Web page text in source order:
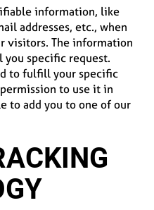
information, like
addresses, etc., when
visitors. The information
specific request.
to fulfill your specific
to use it in
to add you to one of our